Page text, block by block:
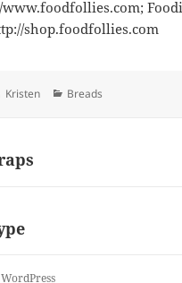
www.foodfollies.com;
shop.foodfollies.com
Author
Kristen Categories
Breads